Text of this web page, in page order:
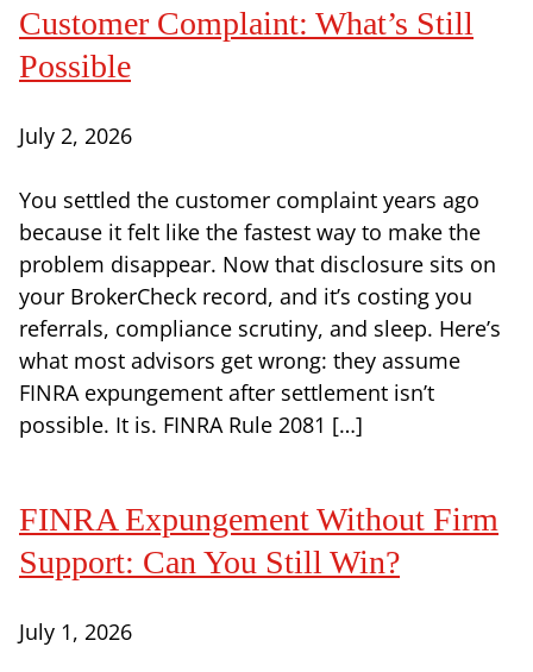
Customer Complaint: What’s Still
Possible
July 2, 2026
You settled the customer complaint years ago
because it felt like the fastest way to make the
problem disappear. Now that disclosure sits on
your BrokerCheck record, and it’s costing you
referrals, compliance scrutiny, and sleep. Here’s
what most advisors get wrong: they assume
FINRA expungement after settlement isn’t
possible. It is. FINRA Rule 2081 […]
FINRA Expungement Without Firm
Support: Can You Still Win?
July 1, 2026